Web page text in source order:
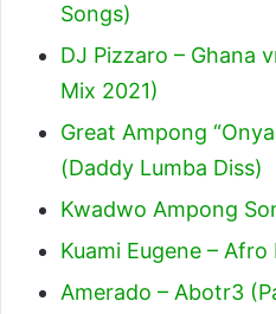
Songs)
DJ Pizzaro – Ghana
Mix 2021)
Great Ampong
(Daddy Lumba Diss)
Kwadwo Ampong
Kuami Eugene –
Amerado – Abotr3